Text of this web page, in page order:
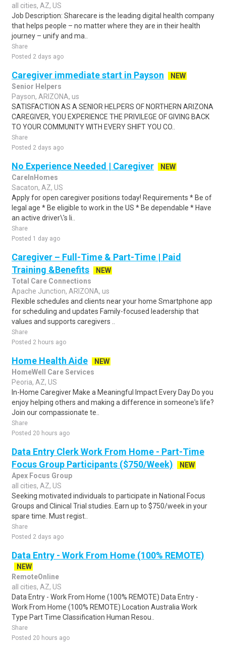
all cities, AZ, US
Job Description: Sharecare is the leading digital health company
that helps people – no matter where they are in their health
journey – unify and ma..
Share
Posted 2 days ago
Caregiver immediate start in Payson
NEW
Senior Helpers
Payson, ARIZONA, us
SATISFACTION AS A SENIOR HELPERS OF NORTHERN ARIZONA
CAREGIVER, YOU EXPERIENCE THE PRIVILEGE OF GIVING BACK
TO YOUR COMMUNITY WITH EVERY SHIFT YOU CO..
Share
Posted 2 days ago
No Experience Needed | Caregiver
NEW
CareInHomes
Sacaton, AZ, US
Apply for open caregiver positions today! Requirements * Be of
legal age * Be eligible to work in the US * Be dependable * Have
an active driver\'s li..
Share
Posted 1 day ago
Caregiver – Full-Time & Part-Time | Paid
Training &Benefits
NEW
Total Care Connections
Apache Junction, ARIZONA, us
Flexible schedules and clients near your home Smartphone app
for scheduling and updates Family-focused leadership that
values and supports caregivers ..
Share
Posted 2 hours ago
Home Health Aide
NEW
HomeWell Care Services
Peoria, AZ, US
In-Home Caregiver Make a Meaningful Impact Every Day Do you
enjoy helping others and making a difference in someone's life?
Join our compassionate te..
Share
Posted 20 hours ago
Data Entry Clerk Work From Home - Part-Time
Focus Group Participants ($750/Week)
NEW
Apex Focus Group
all cities, AZ, US
Seeking motivated individuals to participate in National Focus
Groups and Clinical Trial studies. Earn up to $750/week in your
spare time. Must regist..
Share
Posted 2 days ago
Data Entry - Work From Home (100% REMOTE)
NEW
RemoteOnline
all cities, AZ, US
Data Entry - Work From Home (100% REMOTE) Data Entry -
Work From Home (100% REMOTE) Location Australia Work
Type Part Time Classification Human Resou..
Share
Posted 20 hours ago